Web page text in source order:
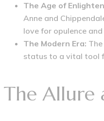
The Age of
Anne and
love for opulence
The Modern Era:
status to a vital tool
The Allure